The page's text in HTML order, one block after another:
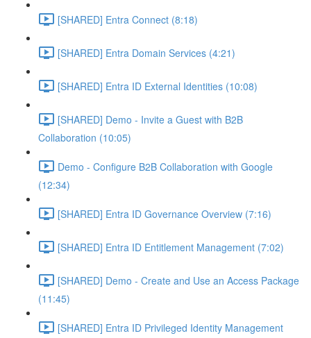
[SHARED] Entra Connect (8:18)
[SHARED] Entra Domain Services (4:21)
[SHARED] Entra ID External Identities (10:08)
[SHARED] Demo - Invite a Guest with B2B
Collaboration (10:05)
Demo - Configure B2B Collaboration with Google
(12:34)
[SHARED] Entra ID Governance Overview (7:16)
[SHARED] Entra ID Entitlement Management (7:02)
[SHARED] Demo - Create and Use an Access Package
(11:45)
[SHARED] Entra ID Privileged Identity Management